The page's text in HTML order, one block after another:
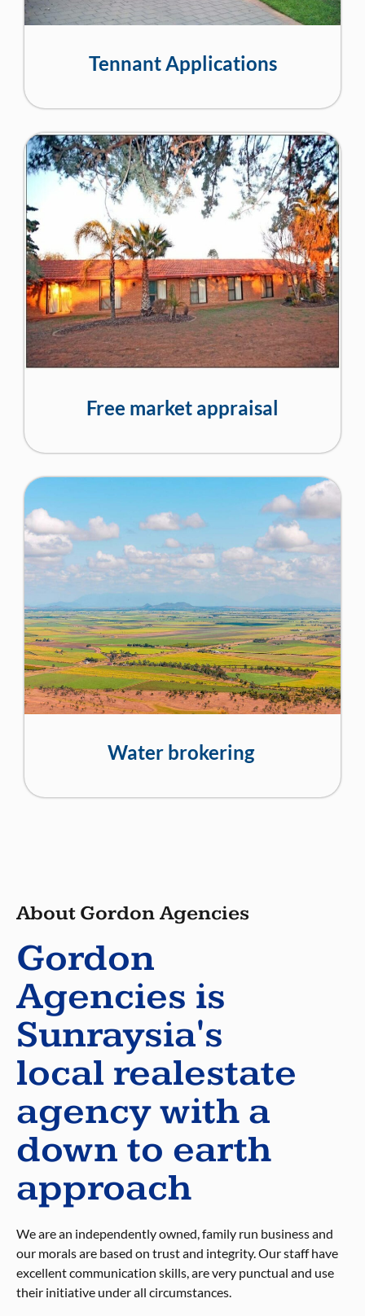
Tennant Applications
Free market appraisal
Water brokering
About Gordon Agencies
Gordon
Agencies is
Sunraysia's
local realestate
agency with a
down to earth
approach
We are an independently owned, family run business and
our morals are based on trust and integrity. Our staff have
excellent communication skills, are very punctual and use
their initiative under all circumstances.